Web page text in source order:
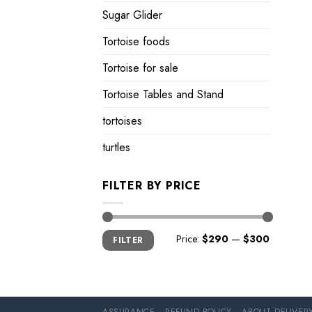
Sugar Glider
Tortoise foods
Tortoise for sale
Tortoise Tables and Stand
tortoises
turtles
FILTER BY PRICE
Min
price
Max
priceFILTER Price: $290 — $300